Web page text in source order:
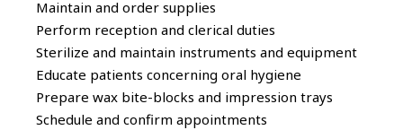
Maintain and order supplies
Perform reception and clerical duties
Sterilize and maintain instruments and equipment
Educate patients concerning oral hygiene
Prepare wax bite-blocks and impression trays
Schedule and confirm appointments